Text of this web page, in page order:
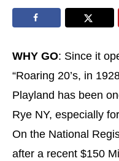
WHY GO: Since it
“Roaring 20’s, in
Playland has been
Rye NY, especially
On the National
after a recent $150